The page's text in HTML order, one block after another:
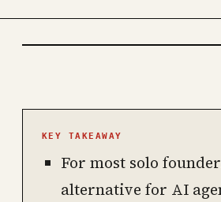
KEY TAKEAWAY
For most solo
alternative for AI